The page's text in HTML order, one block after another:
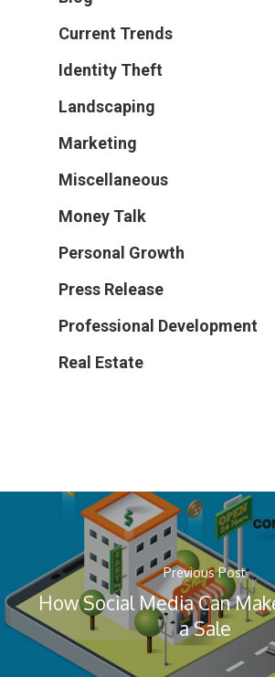
Current Trends
Identity Theft
Landscaping
Marketing
Miscellaneous
Money Talk
Personal Growth
Press Release
Professional Development
Real Estate
Previous Post
How Social Media Can
a Sale